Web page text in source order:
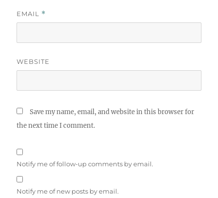
EMAIL *
WEBSITE
Save my name, email, and website in this browser for
the next time I comment.
Notify me of follow-up comments by email.
Notify me of new posts by email.